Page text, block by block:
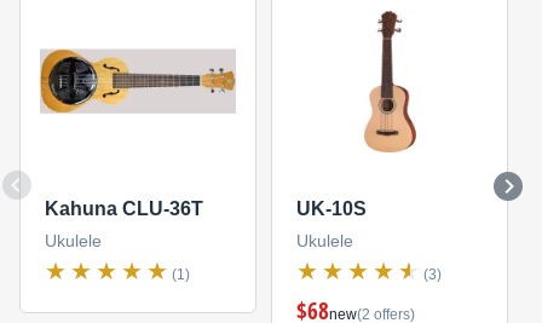
Kahuna CLU-36T
Ukulele
(1)
UK-10S
Ukulele
(3)
$68new(2 offers)